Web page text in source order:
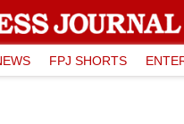
FPJ SHORTS